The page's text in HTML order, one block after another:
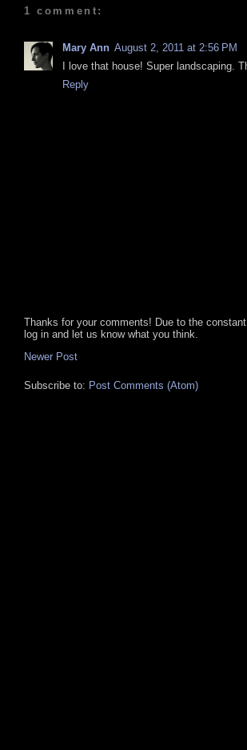
1 comment:
Mary Ann August 2, 2011 at 2:56 PM
I love that house! Super landscaping.
Reply
Thanks for your comments! Due to the
log in and let us know what you think.
Newer Post
Subscribe to: Post Comments (Atom)